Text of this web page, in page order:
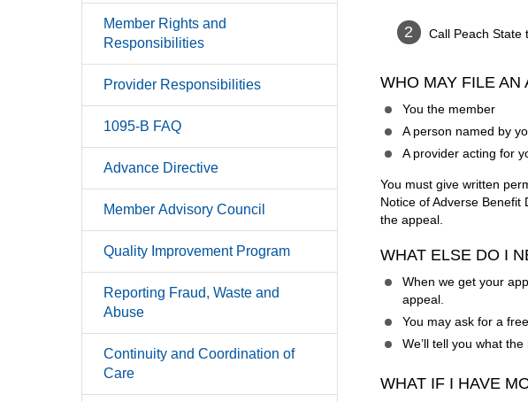
Member Rights and
Responsibilities
Provider Responsibilities
1095-B FAQ
Advance Directive
Member Advisory Council
Quality Improvement Program
Reporting Fraud, Waste and
Abuse
Continuity and Coordination of
Care
Call Peach State
WHO MAY FILE AN
You the member
A person named by
A provider acting for
You must give written
Notice of Adverse Benefit
the appeal.
WHAT ELSE DO I
When we get your
appeal.
You may ask for a
We’ll tell you what
WHAT IF I HAVE